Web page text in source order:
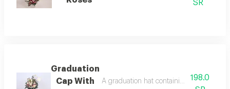
SR
Graduation
Cap With
A graduation hat containing natural
198.0